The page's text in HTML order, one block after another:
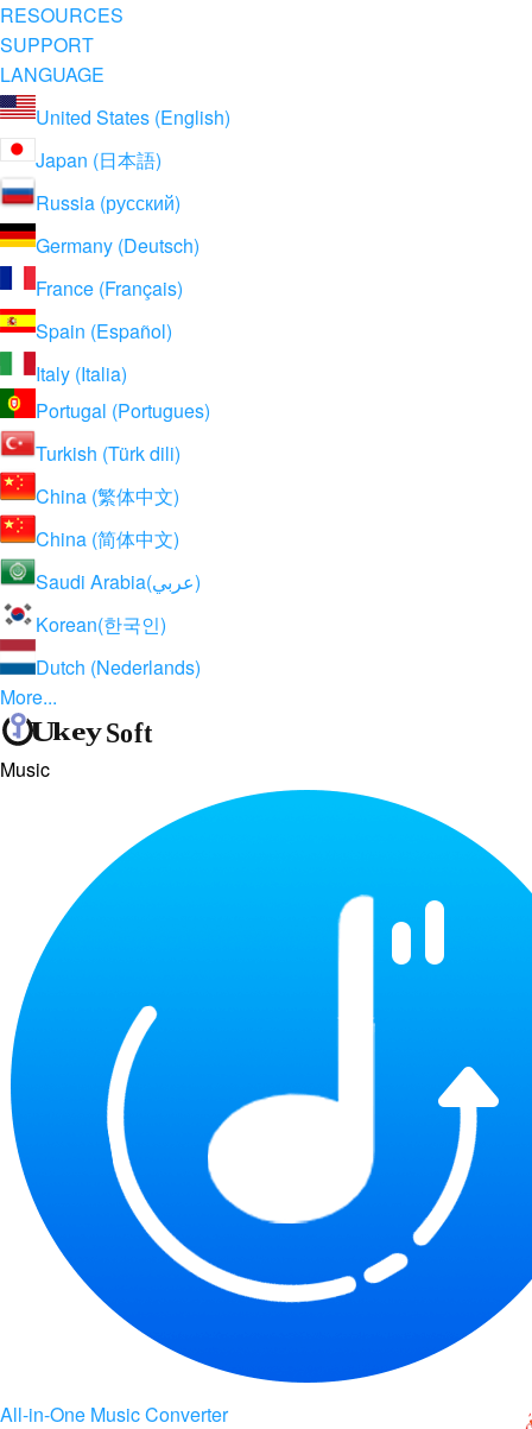
RESOURCES
SUPPORT
LANGUAGE
United States (English)
Japan (日本語)
Russia (русский)
Germany (Deutsch)
France (Français)
Spain (Español)
Italy (Italia)
Portugal (Portugues)
Turkish (Türk dili)
China (繁体中文)
China (简体中文)
Saudi Arabia(عربي)
Korean(한국인)
Dutch (Nederlands)
More...
Music
All-in-One Music Converter